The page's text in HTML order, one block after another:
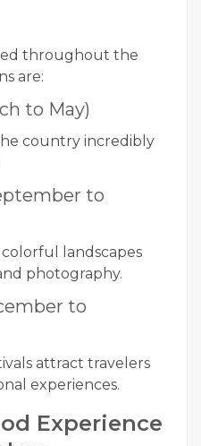
throughout the
are:
to May)
country incredibly
to
landscapes
photography.
to
attract travelers
experiences.
Experience